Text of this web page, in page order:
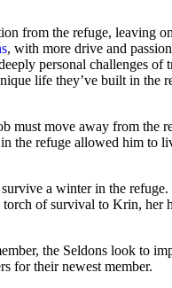
from the refuge, leaving
, with more drive and
personal challenges of
life they’ve built in the
must move away from the
the refuge allowed him to
a winter in the
of survival to Krin, her
the Seldons look to
for their newest member.